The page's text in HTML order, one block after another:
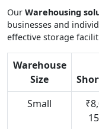
Our Warehousing
businesses and
effective storage
Warehouse
Size
Small